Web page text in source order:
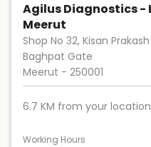
Agilus Diagnostics -
Meerut
Shop No 32, Kisan
Baghpat Gate
Meerut - 250001
6.7 KM from your location
Working Hours